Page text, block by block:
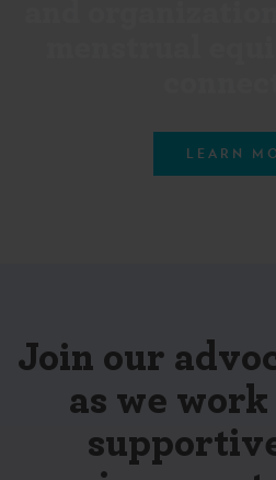
LEARN
Join our
as we